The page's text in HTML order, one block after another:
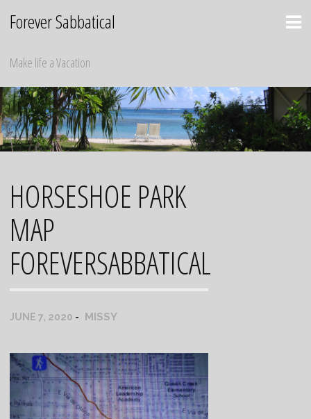
Forever Sabbatical
Make life a Vacation
HORSESHOE PARK
MAP
FOREVERSABBATICAL
JUNE 7, 2020 MISSY